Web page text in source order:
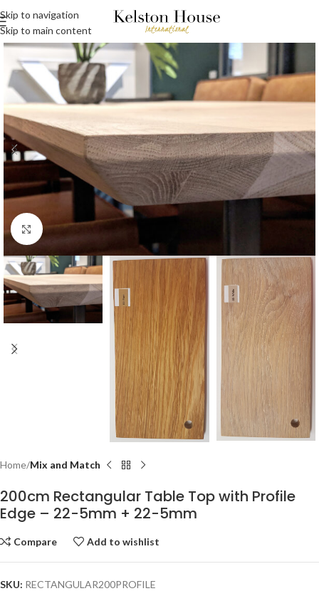
Skip to navigation
Skip to main content
Click to enlarge
Home Mix and Match
200cm Rectangular Table Top with Profile
Edge – 22-5mm + 22-5mm
Compare Add to wishlist
SKU: RECTANGULAR200PROFILE